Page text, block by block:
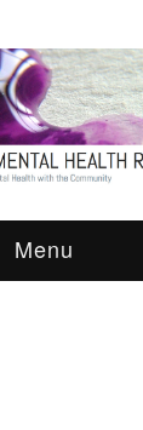
Menu